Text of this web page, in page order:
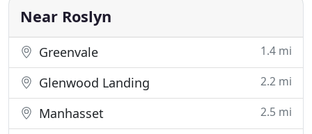
consultants
Near Roslyn
Greenvale 1.4 mi
Glenwood Landing 2.2 mi
Manhasset 2.5 mi